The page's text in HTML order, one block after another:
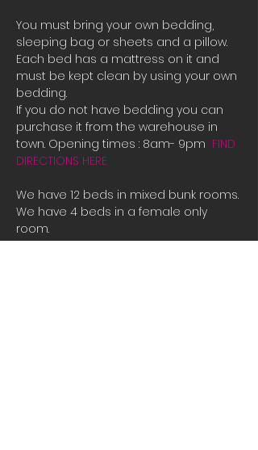
You must bring your own bedding,
sleeping bag or sheets and a pillow.
Each bed has a mattress on it and
must be kept clean by using your own
bedding.
If you do not have bedding you can
purchase it from the warehouse in
town. Opening times : 8am- 9pm FIND
DIRECTIONS HERE
We have 12 beds in mixed bunk rooms.
We have 4 beds in a female only
room.
If all the beds are booked or you are